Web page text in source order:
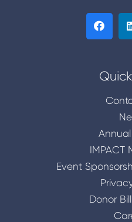
IMPACT
Event
Donor